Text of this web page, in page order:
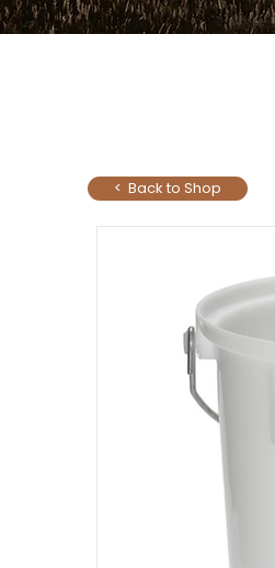
< Back to Shop